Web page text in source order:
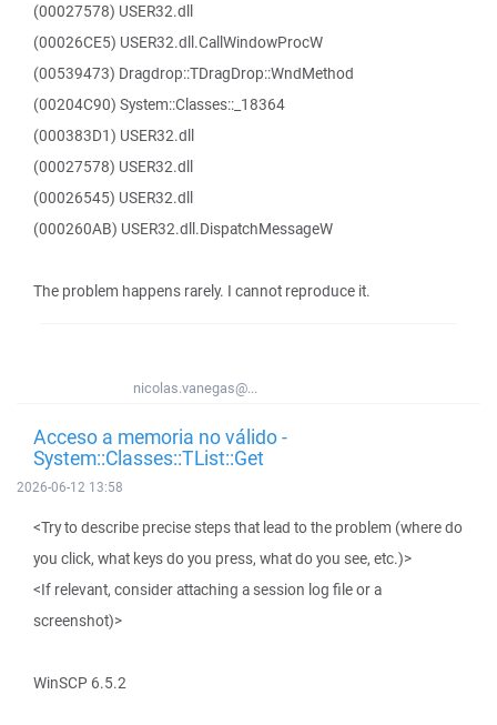
(00027578) USER32.dll
(00026CE5) USER32.dll.CallWindowProcW
(00539473) Dragdrop::TDragDrop::WndMethod
(00204C90) System::Classes::_18364
(000383D1) USER32.dll
(00027578) USER32.dll
(00026545) USER32.dll
(000260AB) USER32.dll.DispatchMessageW
The problem happens rarely. I cannot reproduce it.
nicolas.vanegas@...
Acceso a memoria no válido -
System::Classes::TList::Get
2026-06-12 13:58
<Try to describe precise steps that lead to the problem (where do
you click, what keys do you press, what do you see, etc.)>
<If relevant, consider attaching a session log file or a
screenshot)>
WinSCP 6.5.2